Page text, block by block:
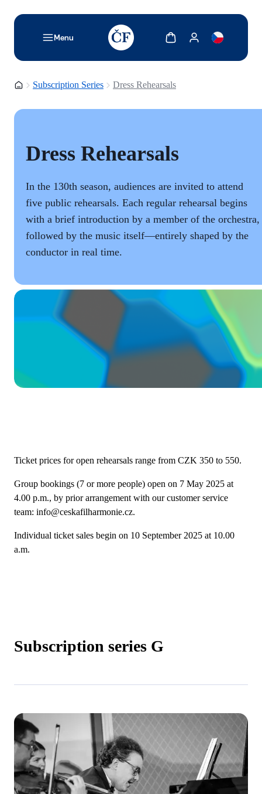
Menu
TODO: Add description for reader
Show cartShow my account
HomepageSubscription Series Dress Rehearsals
Dress Rehearsals
In the 130th season, audiences are invited to attend
five public rehearsals. Each regular rehearsal begins
with a brief introduction by a member of the orchestra,
followed by the music itself—entirely shaped by the
conductor in real time.
Ticket prices for open rehearsals range from CZK 350 to 550.
Group bookings (7 or more people) open on 7 May 2025 at
4.00 p.m., by prior arrangement with our customer service
team: info@ceskafilharmonie.cz.
Individual ticket sales begin on 10 September 2025 at 10.00
a.m.
Subscription series G